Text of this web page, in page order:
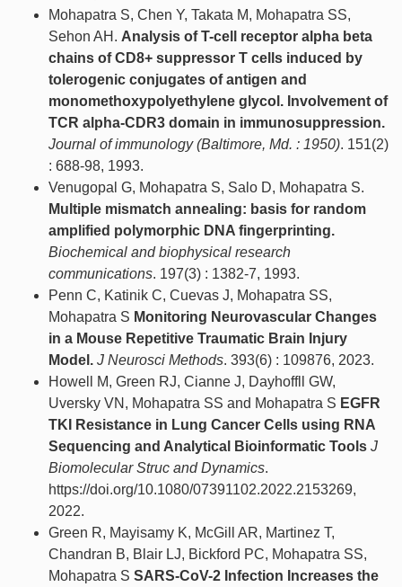
Mohapatra S, Chen Y, Takata M, Mohapatra SS,
Sehon AH. Analysis of T-cell receptor alpha beta
chains of CD8+ suppressor T cells induced by
tolerogenic conjugates of antigen and
monomethoxypolyethylene glycol. Involvement of
TCR alpha-CDR3 domain in immunosuppression.
Journal of immunology (Baltimore, Md. : 1950). 151(2)
: 688-98, 1993.
Venugopal G, Mohapatra S, Salo D, Mohapatra S.
Multiple mismatch annealing: basis for random
amplified polymorphic DNA fingerprinting.
Biochemical and biophysical research
communications. 197(3) : 1382-7, 1993.
Penn C, Katinik C, Cuevas J, Mohapatra SS,
Mohapatra S Monitoring Neurovascular Changes
in a Mouse Repetitive Traumatic Brain Injury
Model. J Neurosci Methods. 393(6) : 109876, 2023.
Howell M, Green RJ, Cianne J, Dayhoffll GW,
Uversky VN, Mohapatra SS and Mohapatra S EGFR
TKI Resistance in Lung Cancer Cells using RNA
Sequencing and Analytical Bioinformatic Tools J
Biomolecular Struc and Dynamics.
https://doi.org/10.1080/07391102.2022.2153269,
2022.
Green R, Mayisamy K, McGill AR, Martinez T,
Chandran B, Blair LJ, Bickford PC, Mohapatra SS,
Mohapatra S SARS-CoV-2 Infection Increases the